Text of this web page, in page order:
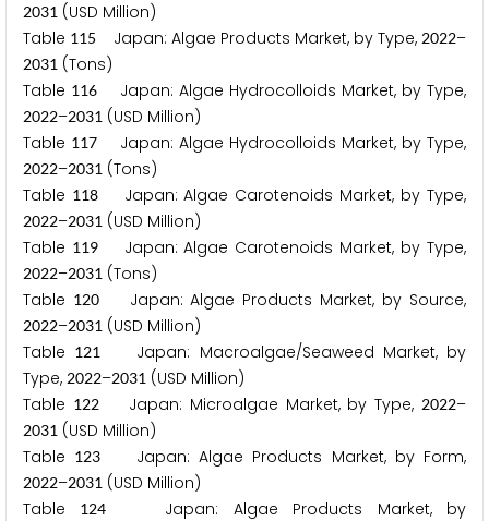
2031 (USD Million)
Table 115 Japan: Algae Products Market, by Type, 2022–
2031 (Tons)
Table 116 Japan: Algae Hydrocolloids Market, by Type,
2022–2031 (USD Million)
Table 117 Japan: Algae Hydrocolloids Market, by Type,
2022–2031 (Tons)
Table 118Japan: Algae Carotenoids Market, by Type,
2022–2031 (USD Million)
Table 119Japan: Algae Carotenoids Market, by Type,
2022–2031 (Tons)
Table 120Japan: Algae Products Market, by Source,
2022–2031 (USD Million)
Table 121
Japan: Macroalgae/Seaweed Market, by
Type, 2022–2031 (USD Million)
Table 122Japan: Microalgae Market, by Type,2022–
2031 (USD Million)
Table 123 Japan: Algae Products Market, by Form,
2022–2031 (USD Million)
Table
124
Japan: Algae Products Market, by